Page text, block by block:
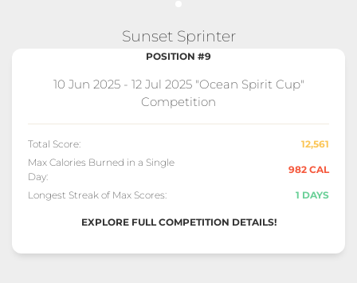
Sunset Sprinter
POSITION #9
10 Jun 2025 - 12 Jul 2025 "Ocean Spirit Cup"
Competition
Total Score:
12,561
Max Calories Burned in a Single
Day:
982 CAL
Longest Streak of Max Scores: 1 DAYS
EXPLORE FULL COMPETITION DETAILS!